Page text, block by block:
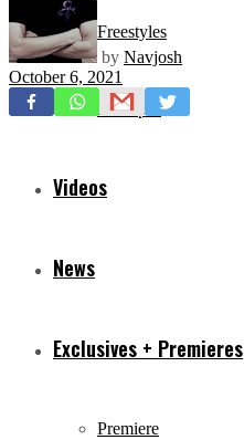
Freestyles
Mixtapes
Videos
News
Exclusives + Premieres
Premiere
by Navjosh
October 6, 2021